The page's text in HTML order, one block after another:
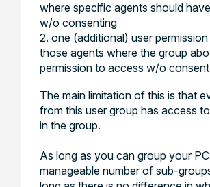
where specific agents should
w/o consenting
2. one (additional) user
those agents where the group
permission to access w/o consent
The main limitation of this is that
from this user group has access
in the group.
As long as you can group your
manageable number of sub-